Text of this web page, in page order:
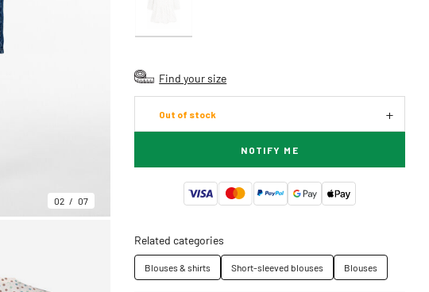
02 07
Find your size
Out of stock
NOTIFY ME
Related categories
Blouses & shirts Short-sleeved blouses Blouses